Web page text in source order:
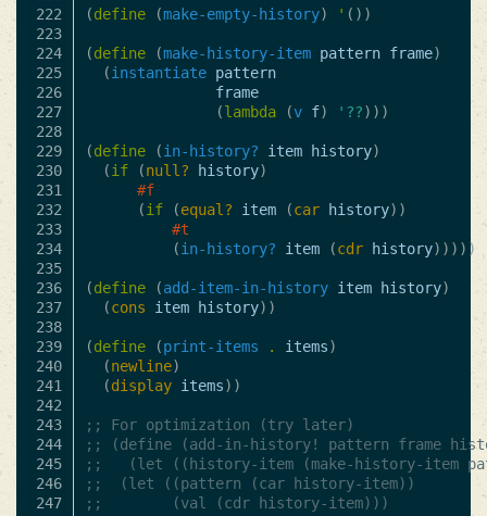
222
223
224
225
226
227
228
229
230
231
232
233
234
235
236
237
238
239
240
241
242
243
244
245
246
247
(define (make-empty-history) ' ())
(define (make-history-item pattern frame)
(instantiate pattern
frame
(lambda (v f) '??)))
(define (in-history? item history)
(if (null? history)
#f
(if (equal? item (car history))
#t
(in-history? item (cdr history)))))
(define (add-item-in-history item history)
(cons item history))
(define (print-items . items)
(newline)
(display items))
;; For optimization (try later)
;; (define (add-in-history! pattern frame
;;   (let ((history-item (make-history-item
;; 	(let ((pattern (car history-item))
;; 		  (val (cdr history-item)))